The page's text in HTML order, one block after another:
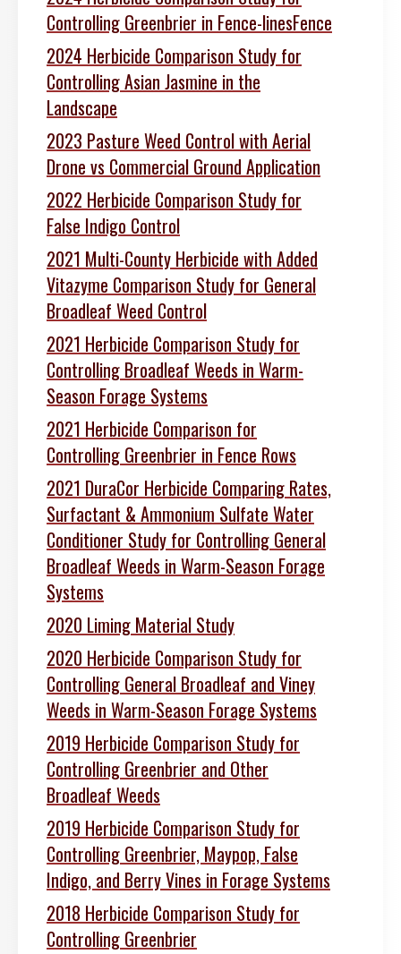
Controlling Greenbrier in Fence-linesFence
2024 Herbicide Comparison Study for
Controlling Asian Jasmine in the
Landscape
2023 Pasture Weed Control with Aerial
Drone vs Commercial Ground Application
2022 Herbicide Comparison Study for
False Indigo Control
2021 Multi-County Herbicide with Added
Vitazyme Comparison Study for General
Broadleaf Weed Control
2021 Herbicide Comparison Study for
Controlling Broadleaf Weeds in Warm-
Season Forage Systems
2021 Herbicide Comparison for
Controlling Greenbrier in Fence Rows
2021 DuraCor Herbicide Comparing Rates,
Surfactant & Ammonium Sulfate Water
Conditioner Study for Controlling General
Broadleaf Weeds in Warm-Season Forage
Systems
2020 Liming Material Study
2020 Herbicide Comparison Study for
Controlling General Broadleaf and Viney
Weeds in Warm-Season Forage Systems
2019 Herbicide Comparison Study for
Controlling Greenbrier and Other
Broadleaf Weeds
2019 Herbicide Comparison Study for
Controlling Greenbrier, Maypop, False
Indigo, and Berry Vines in Forage Systems
2018 Herbicide Comparison Study for
Controlling Greenbrier